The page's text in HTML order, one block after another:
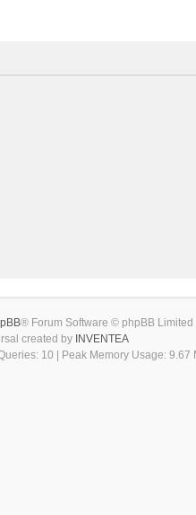
® Forum Software © phpBB Limited
created by INVENTEA
10 | Peak Memory Usage: 9.67